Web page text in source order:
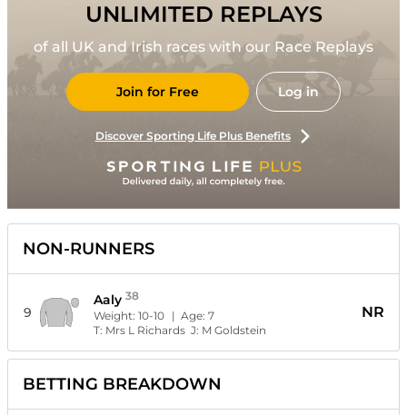
UNLIMITED REPLAYS
of all UK and Irish races with our Race Replays
Join for Free Log in
Discover Sporting Life Plus Benefits
NON-RUNNERS
9
Aaly 38
Weight:10-10 | Age:7
T: Mrs L Richards J: M Goldstein
NR
BETTING BREAKDOWN